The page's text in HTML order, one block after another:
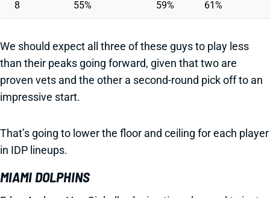
8 55% 59% 61%
We should expect all three of these guys to play less
than their peaks going forward, given that two are
proven vets and the other a second-round pick off to an
impressive start.
That’s going to lower the floor and ceiling for each player
in IDP lineups.
MIAMI DOLPHINS